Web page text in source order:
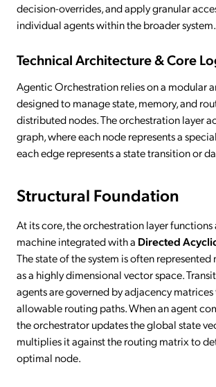
decision-overrides, and apply granular
individual agents within the broader system.
Technical Architecture & Core
Agentic Orchestration relies on a modular
designed to manage state, memory, and
distributed nodes. The orchestration layer
graph, where each node represents a
each edge represents a state transition or
Structural Foundation
At its core, the orchestration layer functions
machine integrated with a Directed
The state of the system is often
as a highly dimensional vector space.
agents are governed by adjacency
allowable routing paths. When an agent
the orchestrator updates the global state
multiplies it against the routing matrix to
optimal node.